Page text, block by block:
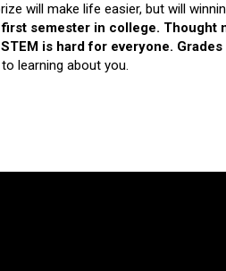
will make life easier, but will
first semester in college.
is hard for everyone.
learning about you.